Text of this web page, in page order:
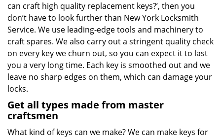
can craft high quality replacement keys?’, then you
don’t have to look further than New York Locksmith
Service. We use leading-edge tools and machinery to
craft spares. We also carry out a stringent quality check
on every key we churn out, so you can expect it to last
you a very long time. Each key is smoothed out and we
leave no sharp edges on them, which can damage your
locks.
Get all types made from master
craftsmen
What kind of keys can we make? We can make keys for